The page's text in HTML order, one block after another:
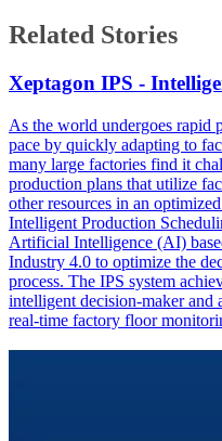
Related Stories
Xeptagon IPS -
As the world undergoes rapid
pace by quickly adapting to
many large factories find it
production plans that utilize
other resources in an
Intelligent Production
Artificial Intelligence (AI)
Industry 4.0 to optimize the
process. The IPS system
intelligent decision-maker and
real-time factory floor